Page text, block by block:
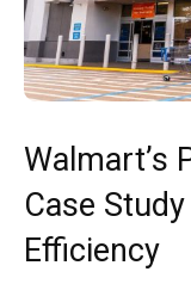
Walmart’s
Case
Efficiency